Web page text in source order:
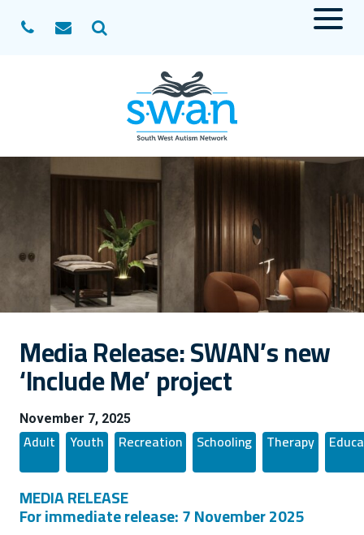
Search Menu
Media Release: SWAN’s new
‘Include Me’ project
November 7, 2025
Adult Youth Recreation Schooling Therapy
MEDIA RELEASE
For immediate release: 7 November 2025